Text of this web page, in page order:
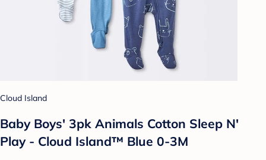
Cloud Island
Baby Boys' 3pk Animals Cotton Sleep N'
Play - Cloud Island™ Blue 0-3M